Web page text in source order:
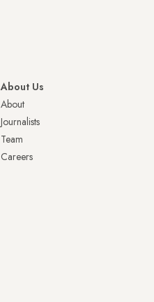
About Us
About
Journalists
Team
Careers